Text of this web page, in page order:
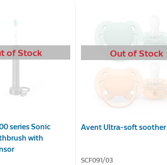
of Stock
series Sonic
with
Out of Stock
Avent Ultra-soft soother
SCF091/03